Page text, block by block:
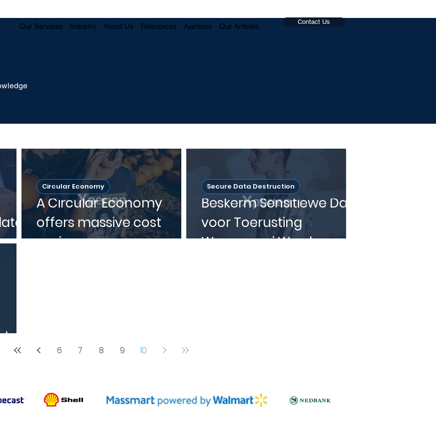
Our Services Industry About Us Resources Auctions Our Articles Contact Us
A Circular Economy
offers massive cost
savings
Circular Economy
Beskerm Sensitiewe Data
voor Toerusting
Weggegooi Word
Secure Data Destruction
6 7 8 9 10